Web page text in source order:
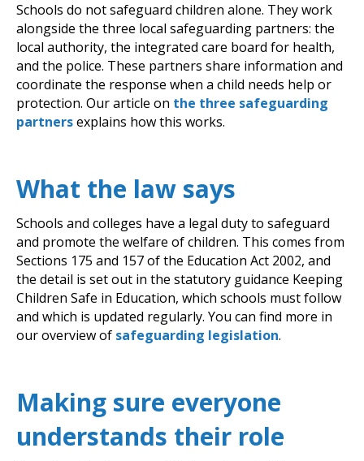
Schools do not safeguard children alone. They work
alongside the three local safeguarding partners: the
local authority, the integrated care board for health,
and the police. These partners share information and
coordinate the response when a child needs help or
protection. Our article on the three safeguarding
partnersexplains how this works.
What the law says
Schools and colleges have a legal duty to safeguard
and promote the welfare of children. This comes from
Sections 175 and 157 of the Education Act 2002, and
the detail is set out in the statutory guidance Keeping
Children Safe in Education, which schools must follow
and which is updated regularly. You can find more in
our overview of safeguarding legislation.
Making sure everyone
understands their role